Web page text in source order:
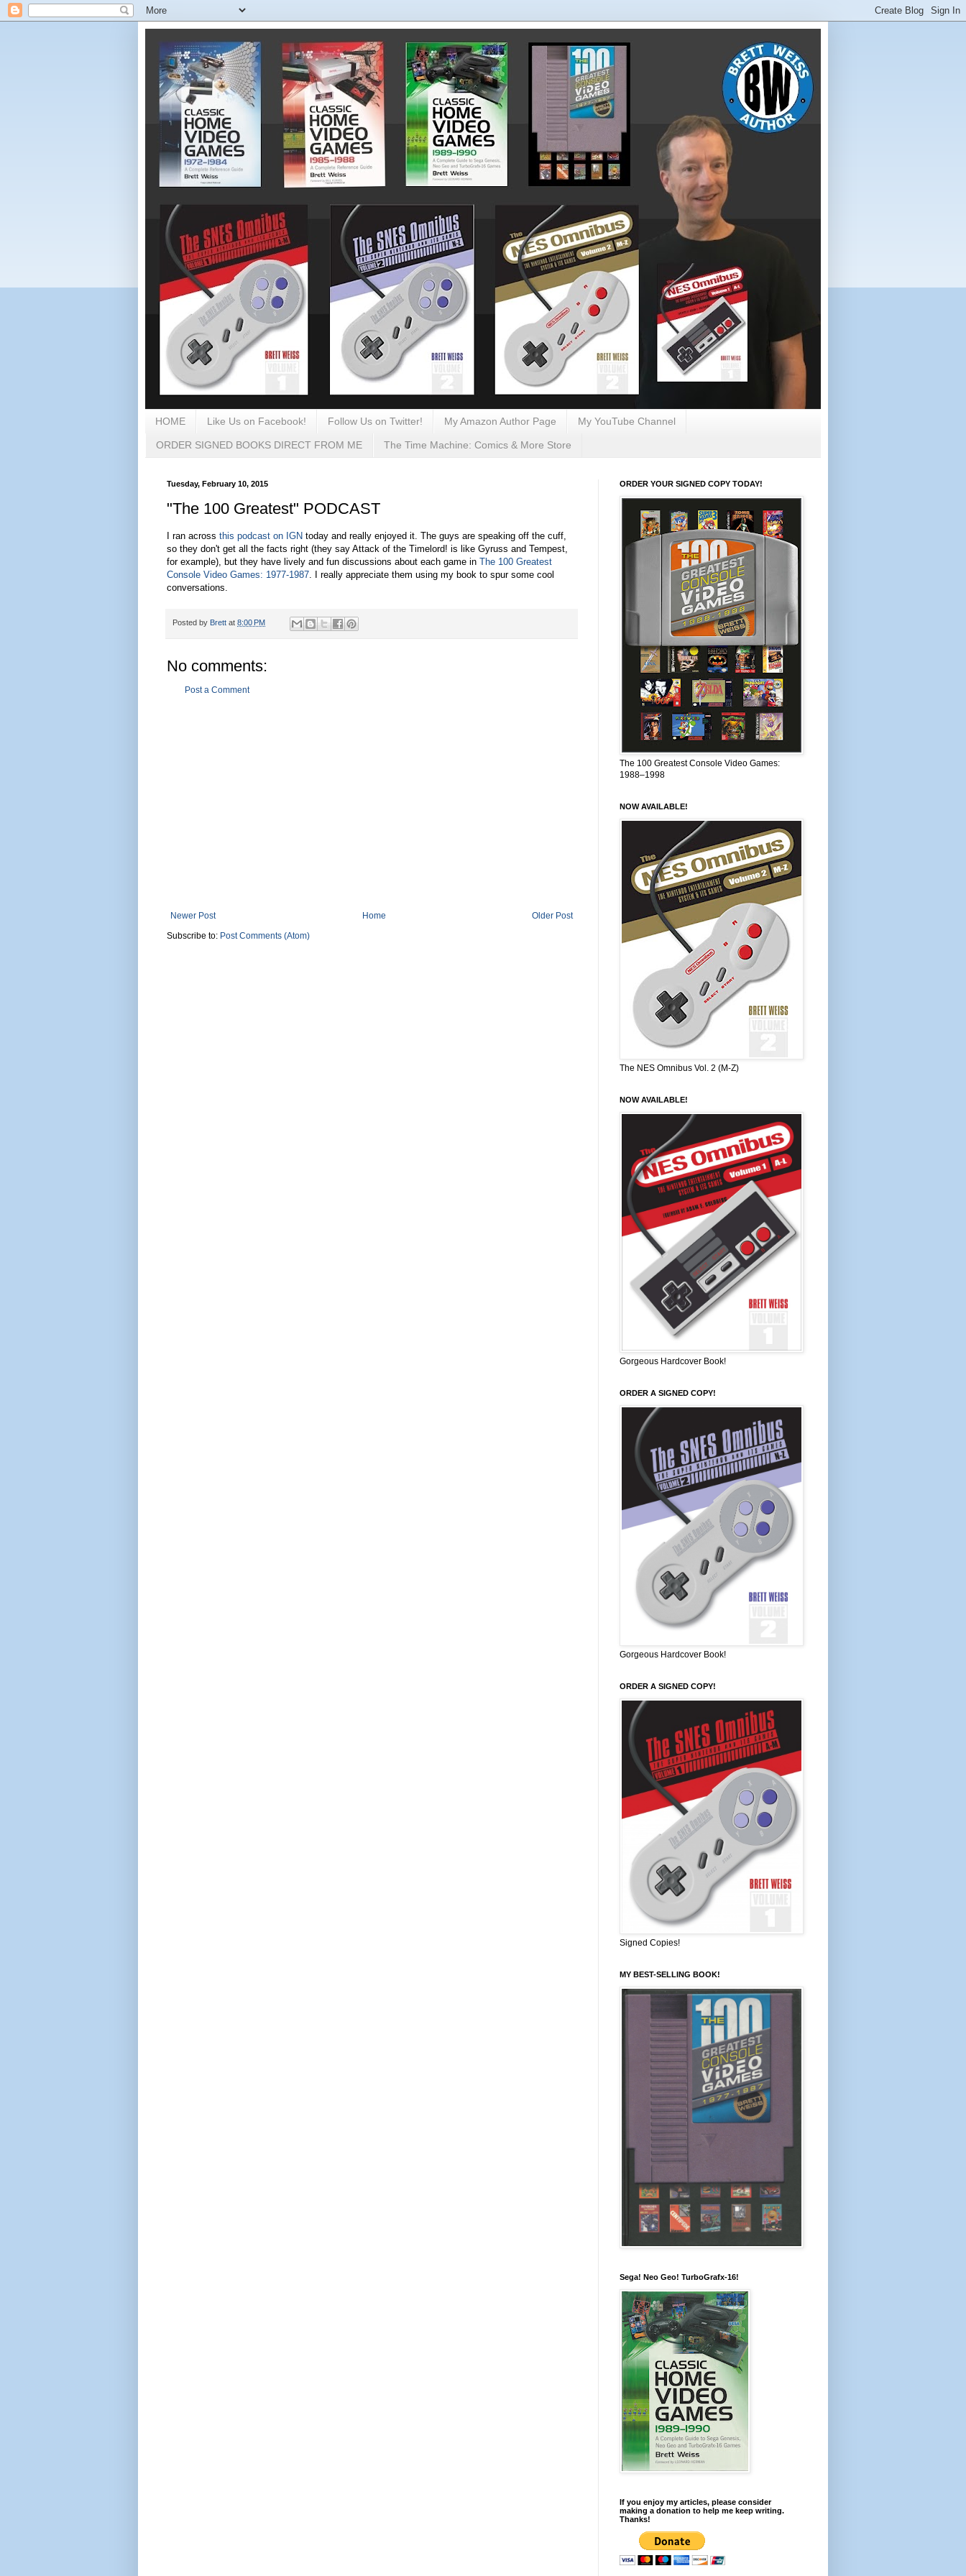
HOME Like Us on Facebook! Follow Us on Twitter! My Amazon Author Page My YouTube Channel
ORDER SIGNED BOOKS DIRECT FROM ME The Time Machine: Comics & More Store
Tuesday, February 10, 2015
"The 100 Greatest" PODCAST
I ran across this podcast on IGN today and really enjoyed it. The guys are speaking off the cuff,
so they don't get all the facts right (they say Attack of the Timelord! is like Gyruss and Tempest,
for example), but they have lively and fun discussions about each game in The 100 Greatest
Console Video Games: 1977-1987. I really appreciate them using my book to spur some cool
conversations.
Posted by Brett at 8:00 PM
No comments:
Post a Comment
Newer Post Older Post
Home
Subscribe to: Post Comments (Atom)
ORDER YOUR SIGNED COPY TODAY!
The 100 Greatest Console Video Games:
1988–1998
NOW AVAILABLE!
The NES Omnibus Vol. 2 (M-Z)
NOW AVAILABLE!
Gorgeous Hardcover Book!
ORDER A SIGNED COPY!
Gorgeous Hardcover Book!
ORDER A SIGNED COPY!
Signed Copies!
MY BEST-SELLING BOOK!
Sega! Neo Geo! TurboGrafx-16!
If you enjoy my articles, please consider
making a donation to help me keep writing.
Thanks!